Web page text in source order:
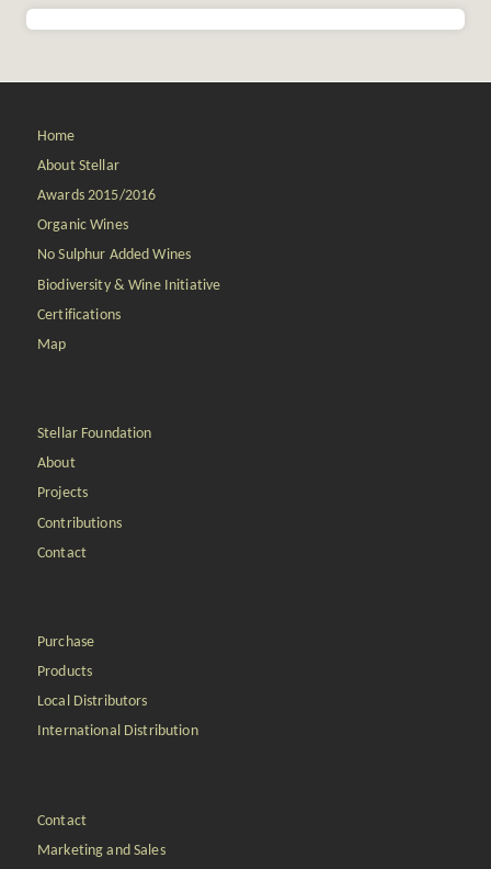
Home
About Stellar
Awards 2015/2016
Organic Wines
No Sulphur Added Wines
Biodiversity & Wine Initiative
Certifications
Map
Stellar Foundation
About
Projects
Contributions
Contact
Purchase
Products
Local Distributors
International Distribution
Contact
Marketing and Sales